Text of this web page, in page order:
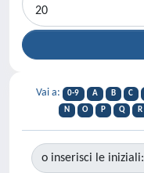
Vai a: 0-9 A B C
N
O P Q R
o inserisci le iniziali: